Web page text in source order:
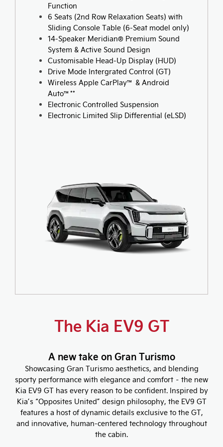
Function
6 Seats (2nd Row Relaxation Seats) with
Sliding Console Table (6-Seat model only)
14-Speaker Meridian® Premium Sound
System & Active Sound Design
Customisable Head-Up Display (HUD)
Drive Mode Intergrated Control (GT)
Wireless Apple CarPlay™ & Android
Auto™**
Electronic Controlled Suspension
Electronic Limited Slip Differential (eLSD)
The Kia EV9 GT
A new take on Gran Turismo
Showcasing Gran Turismo aesthetics, and blending
sporty performance with elegance and comfort – the new
Kia EV9 GT has every reason to be confident. Inspired by
Kia’s “Opposites United” design philosophy, the EV9 GT
features a host of dynamic details exclusive to the GT,
and innovative, human-centered technology throughout
the cabin.